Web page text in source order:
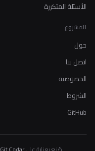
الأسئلة المتكررة
المشروع
حول
اتصل بنا
الخصوصية
الشروط
GitHub